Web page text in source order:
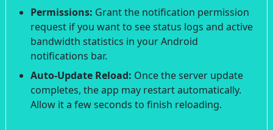
Permissions: Grant the notification permission
request if you want to see status logs and active
bandwidth statistics in your Android
notifications bar.
Auto-Update Reload: Once the server update
completes, the app may restart automatically.
Allow it a few seconds to finish reloading.